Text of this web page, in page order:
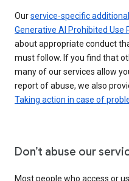
Ourservice-specific
Generative AI Prohibited Use
about appropriate conduct
must follow. If you find that
many of our services allow
report of abuse, we also
Taking action in case of
Don’t abuse our
Most people who access or